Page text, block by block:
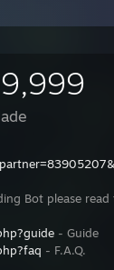
Bot please read
- Guide
- F.A.Q.